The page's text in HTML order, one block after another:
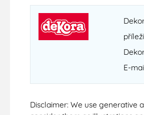
E-
Disclaimer: We use generative